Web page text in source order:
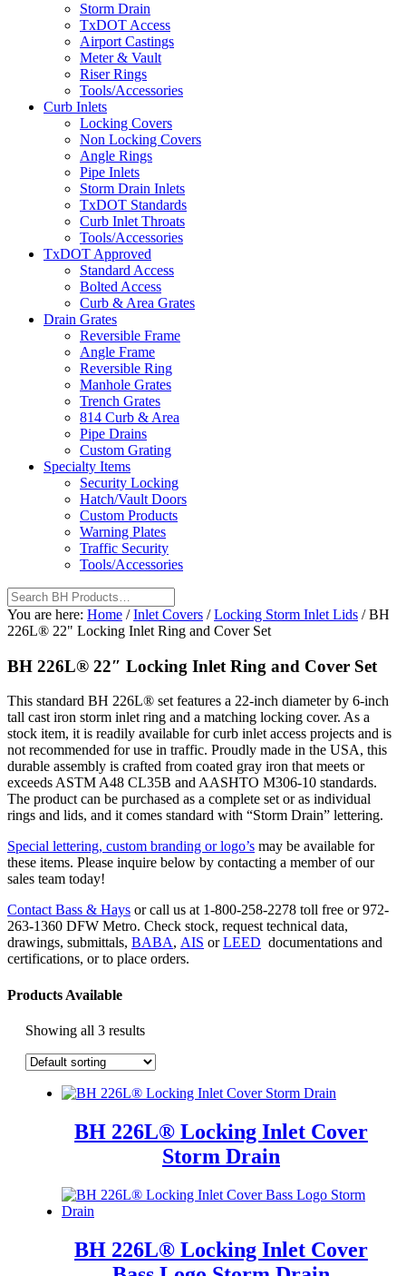
Storm Drain
TxDOT Access
Airport Castings
Meter & Vault
Riser Rings
Tools/Accessories
Curb Inlets
Locking Covers
Non Locking Covers
Angle Rings
Pipe Inlets
Storm Drain Inlets
TxDOT Standards
Curb Inlet Throats
Tools/Accessories
TxDOT Approved
Standard Access
Bolted Access
Curb & Area Grates
Drain Grates
Reversible Frame
Angle Frame
Reversible Ring
Manhole Grates
Trench Grates
814 Curb & Area
Pipe Drains
Custom Grating
Specialty Items
Security Locking
Hatch/Vault Doors
Custom Products
Warning Plates
Traffic Security
Tools/Accessories
You are here: Home / Inlet Covers / Locking Storm Inlet Lids /BH
226L® 22" Locking Inlet Ring and Cover Set
BH 226L® 22″ Locking Inlet Ring and Cover Set
This standard BH 226L® set features a 22-inch diameter by 6-inch
tall cast iron storm inlet ring and a matching locking cover. As a
stock item, it is readily available for curb inlet access projects and is
not recommended for use in traffic. Proudly made in the USA, this
durable assembly is crafted from coated gray iron that meets or
exceeds ASTM A48 CL35B and AASHTO M306-10 standards.
The product can be purchased as a complete set or as individual
rings and lids, and it comes standard with “Storm Drain” lettering.
Special lettering, custom branding or logo’s may be available for
these items. Please inquire below by contacting a member of our
sales team today!
Contact Bass & Hays or call us at 1-800-258-2278 toll free or 972-
263-1360 DFW Metro. Check stock, request technical data,
drawings, submittals, BABA, AIS orLEED documentations and
certifications, or to place orders.
Products Available
Showing all 3 results
BH 226L® Locking Inlet Cover
Storm Drain
BH 226L® Locking Inlet Cover